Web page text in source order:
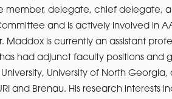
member, delegate, chief delegate,
and is actively involved in
Maddox is currently an assistant
had adjunct faculty positions and
University of North
and Brenau. His research